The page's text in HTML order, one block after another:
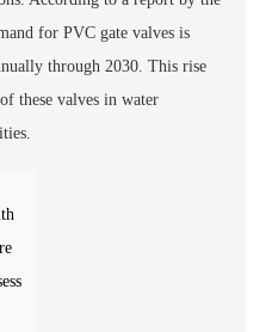
for PVC gate valves is
through 2030. This rise
these valves in water